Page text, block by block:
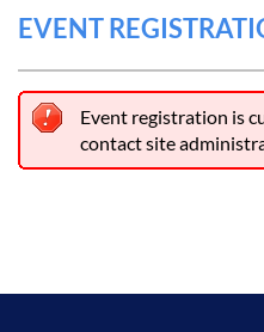
EVENT
Event registration is
contact site